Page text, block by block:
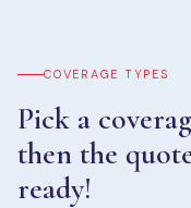
COVERAGE TYPES
Pick a
then the
ready!